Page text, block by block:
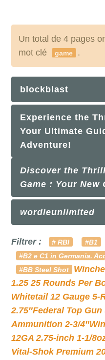
Un total de 4 pages
mot clé
game .
blockblast
Experience the
Your Ultimate
Adventure!
Discover the
Game : Your
wordleunlimited
Filtrer : # RBI #B1
#B2 e C1 in Germania.
#BB Steel Shot
1.25 25 Rounds Per
Whitetail 12 Gauge
2.75″Federal Top
Ammunition 2-3/4″
12GA 2.75-inch 1-1/
Vital-Shok Premium